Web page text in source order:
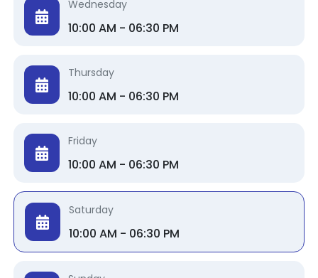
Wednesday
10:00 AM - 06:30 PM
Thursday
10:00 AM - 06:30 PM
Friday
10:00 AM - 06:30 PM
Saturday
10:00 AM - 06:30 PM